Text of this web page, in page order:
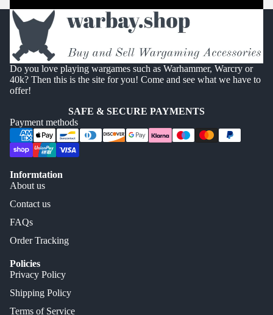
Do you love playing wargames such as Warhammer, Warcry or
40k? Then this is the site for you! Come and see what we have to
offer!
SAFE & SECURE PAYMENTS
Payment methods
Informtation
About us
Contact us
FAQs
Order Tracking
Policies
Privacy Policy
Shipping Policy
Terms of Service